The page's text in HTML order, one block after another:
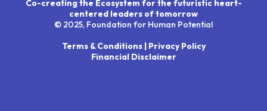
Co-creating the Ecosystem for the futuristic heart-
centered leaders of tomorrow
© 2025, Foundation for Human Potential
Terms & Conditions | Privacy Policy
Financial Disclaimer